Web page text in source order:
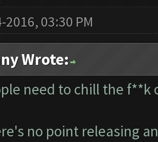
2016, 03:30 PM
Wrote:
need to chill the f**k
no point releasing